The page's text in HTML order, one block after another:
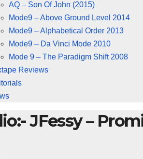
AQ – Son Of John (2015)
Mode9 – Above Ground Level 2014
Mode9 – Alphabetical Order 2013
Mode9 – Da Vinci Mode 2010
Mode 9 – The Paradigm Shift 2008
Reviews
JFessy –